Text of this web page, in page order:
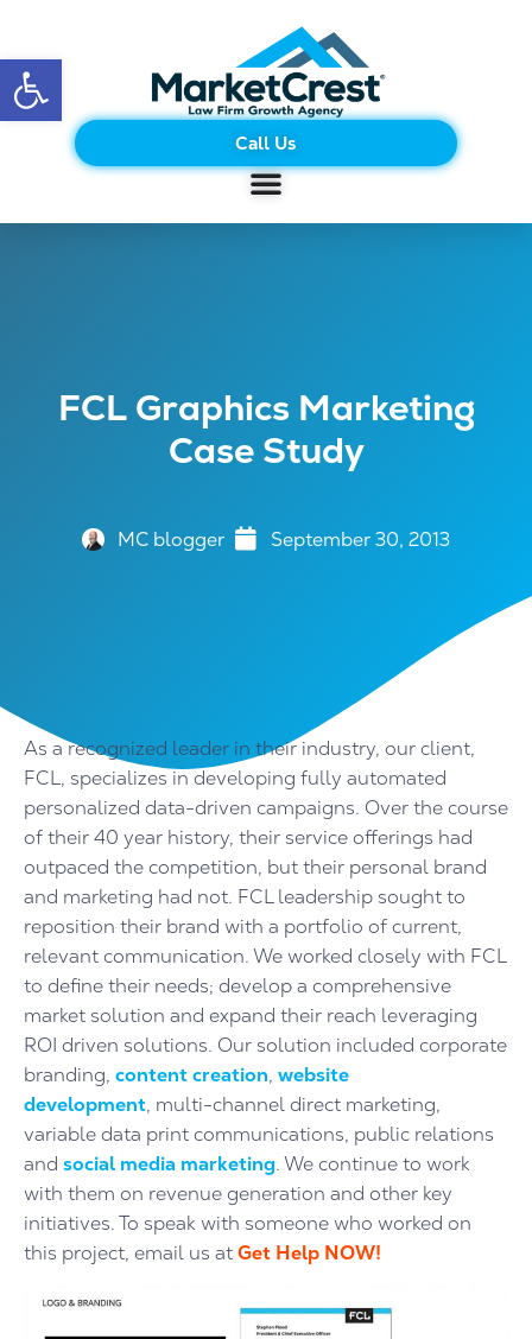
Open toolbar
Call Us
FCL Graphics Marketing
Case Study
MC blogger September 30, 2013
As a recognized leader in their industry, our client,
FCL, specializes in developing fully automated
personalized data-driven campaigns. Over the course
of their 40 year history, their service offerings had
outpaced the competition, but their personal brand
and marketing had not. FCL leadership sought to
reposition their brand with a portfolio of current,
relevant communication. We worked closely with FCL
to define their needs; develop a comprehensive
market solution and expand their reach leveraging
ROI driven solutions. Our solution included corporate
branding, content creation, website
development, multi-channel direct marketing,
variable data print communications, public relations
and social media marketing. We continue to work
with them on revenue generation and other key
initiatives.To speak with someone who worked on
this project, email us atGet Help NOW!